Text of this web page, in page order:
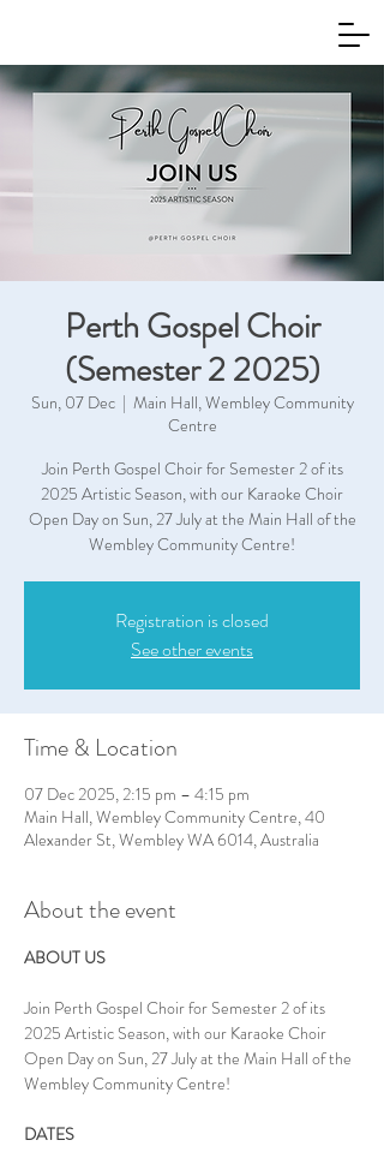
Perth Gospel Choir
(Semester 2 2025)
Sun, 07 Dec
  |
Main Hall, Wembley Community
Centre
Join Perth Gospel Choir for Semester 2 of its
2025 Artistic Season, with our Karaoke Choir
Open Day on Sun, 27 July at the Main Hall of the
Wembley Community Centre!
Registration is closed
See other events
Time & Location
07 Dec 2025, 2:15 pm – 4:15 pm
Main Hall, Wembley Community Centre, 40
Alexander St, Wembley WA 6014, Australia
About the event
ABOUT US
Join Perth Gospel Choir for Semester 2 of its
2025 Artistic Season, with our Karaoke Choir
Open Day on Sun, 27 July at the Main Hall of the
Wembley Community Centre!
DATES